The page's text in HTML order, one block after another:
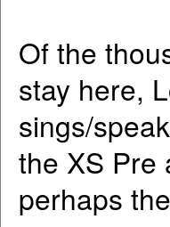
Of the
stay here,
sings/
the XS Pre
perhaps